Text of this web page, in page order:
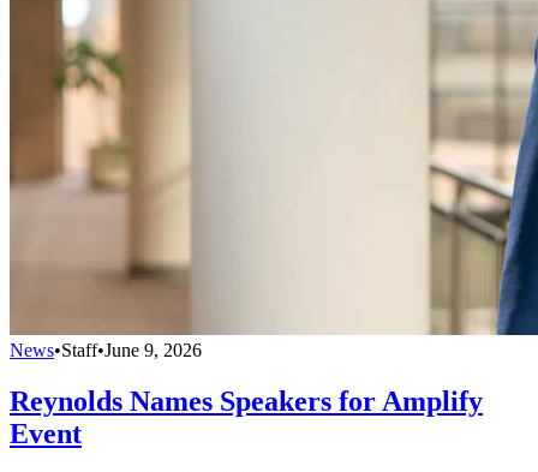
News•Staff•June 9, 2026
Reynolds Names Speakers for Amplify
Event